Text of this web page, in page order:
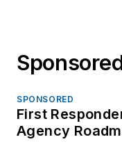
SPONSORED
First
Agency